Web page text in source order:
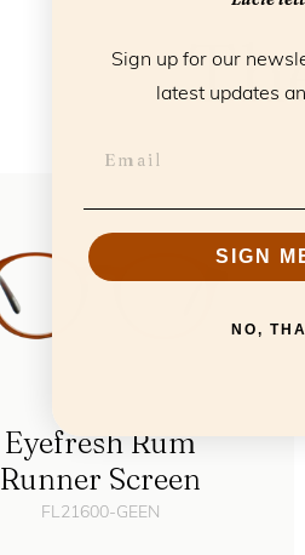
Eyefresh Rum
Runner Screen
FL21600-GEEN
Sign up for our
latest updates
SIGN
NO,